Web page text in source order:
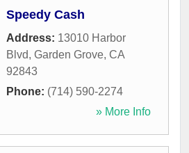
Speedy Cash
Address: 13010 Harbor
Blvd, Garden Grove, CA
92843
Phone: (714) 590-2274
» More Info